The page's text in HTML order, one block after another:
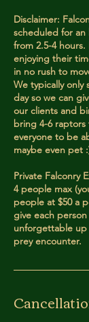
Disclaimer:
scheduled for an
from 2.5-4
enjoying their
in no rush to
We typically only
day so we can
our clients and
bring 4-6 raptors
everyone to be
maybe even pet
Private Falconry
4 people max
people at $50 a
give each
unforgettable
prey encounter.